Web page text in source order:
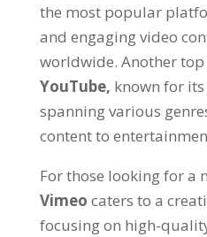
the most popular
and engaging video
worldwide. Another
YouTube, known for
spanning various
content to
For those looking for a
Vimeo caters to a
focusing on high-